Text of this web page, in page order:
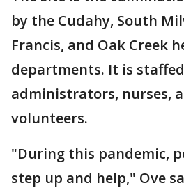
by the Cudahy, South
Francis, and Oak Creek
departments. It is
administrators, nurses,
volunteers.
"During this pandemic,
step up and help," Ove